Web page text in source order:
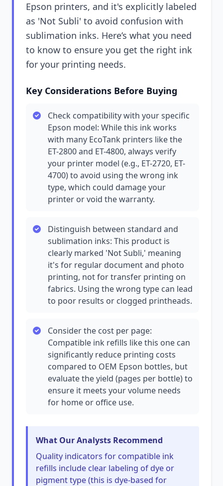
Epson printers, and it's explicitly labeled
as 'Not Subli' to avoid confusion with
sublimation inks. Here’s what you need
to know to ensure you get the right ink
for your printing needs.
Key Considerations Before Buying
Check compatibility with your specific
Epson model: While this ink works
with many EcoTank printers like the
ET-2800 and ET-4800, always verify
your printer model (e.g., ET-2720, ET-
4700) to avoid using the wrong ink
type, which could damage your
printer or void the warranty.
Distinguish between standard and
sublimation inks: This product is
clearly marked 'Not Subli,' meaning
it's for regular document and photo
printing, not for transfer printing on
fabrics. Using the wrong type can lead
to poor results or clogged printheads.
Consider the cost per page:
Compatible ink refills like this one can
significantly reduce printing costs
compared to OEM Epson bottles, but
evaluate the yield (pages per bottle) to
ensure it meets your volume needs
for home or office use.
What Our Analysts Recommend
Quality indicators for compatible ink
refills include clear labeling of dye or
pigment type (this is dye-based for